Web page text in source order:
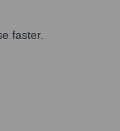
faster.